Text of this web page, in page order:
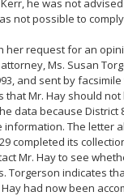
Kerr, he was not
not possible to
her request for an
Ms. Susan
and sent by
that Mr. Hay should
data because District
information. The letter
completed its
Mr. Hay to see
Torgerson indicates
had now been